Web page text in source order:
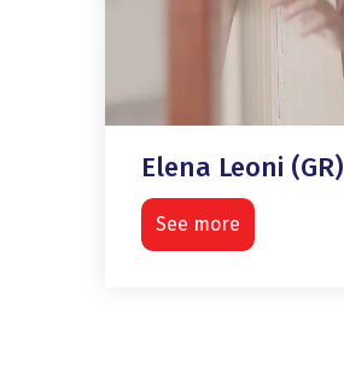
Elena Leoni (GR)
See more